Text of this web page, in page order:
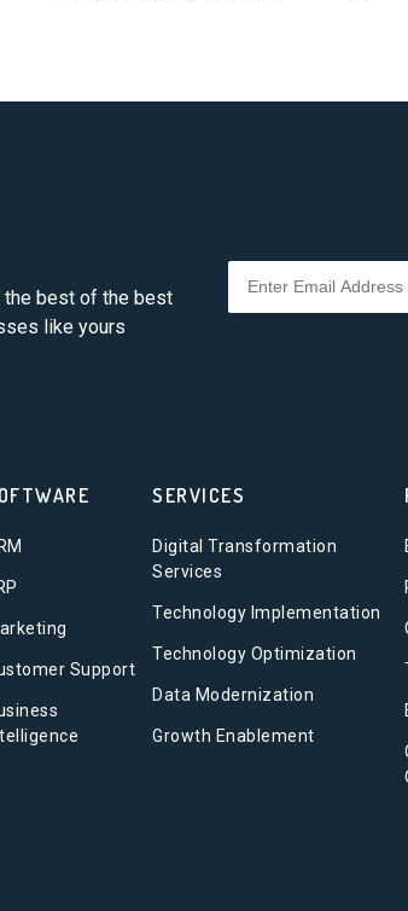
the best of the best
like yours
Support
SERVICES
Digital Transformation
Services
Technology Implementation
Technology Optimization
Data Modernization
Growth Enablement